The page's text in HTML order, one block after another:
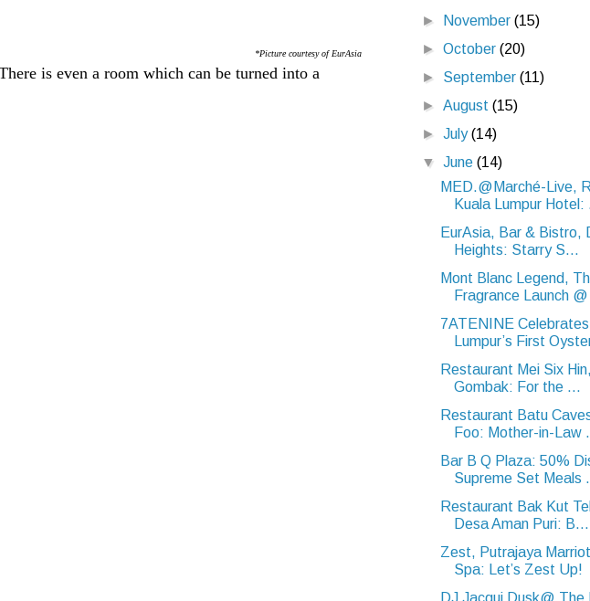
*Picture courtesy of EurAsia
is even a room which can be turned into a
►
November(15)
►October(20)
► September(11)
►August(15)
►July(14)
▼June(14)
MED.@Marché-Live,
Kuala Lumpur Hotel:
EurAsia, Bar & Bistro,
Heights: Starry S...
Mont Blanc Legend,
Fragrance Launch
7ATENINE
Lumpur’s First
Restaurant Mei Six
Gombak: For the ...
Restaurant Batu
Foo: Mother-in-Law
Bar B Q Plaza: 50%
Supreme Set Meals
Restaurant Bak Kut
Desa Aman Puri: B...
Zest, Putrajaya
Spa: Let’s Zest Up!
DJ Jacqui Dusk@ The